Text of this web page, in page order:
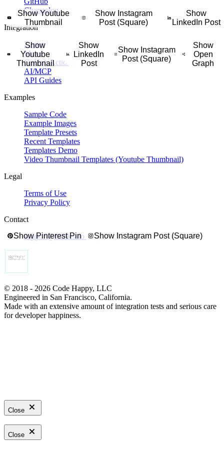
Show Youtube
Thumbnail
Show Instagram
Post (Square)
Show
LinkedIn Post
progress, challenge results, habit streaks, or wellness metrics in a
practical tips, and fitness-friendly notes into a visual guide for meal
Show Pinterest Pin Show Instagram Post (Square)
schedule, studio lineup, training calendar, or signup reminder in a
Show
Youtube
Thumbnail
Show
LinkedIn
Post
Show Instagram
Post (Square)
Show
Open
Graph
city guide, weekend route, or trip plan in a saveable vertical
Changelog
Integration
Zapier
Make
GitHub Actions
AI/MCP
API Guides
Examples
Sample Code
Example Images
Template Presets
Recent Templates
Templates Demo
Video Thumbnail Templates (Youtube Thumbnail)
Legal
Terms of Use
Privacy Policy
Contact
support@htmlcsstoimage.com
© 2018 - 2026 Code Happy, LLC
Engineered in San Francisco, California.
Made with an extensive amount of integration tests and serious care
for developer happiness.
Close
Close